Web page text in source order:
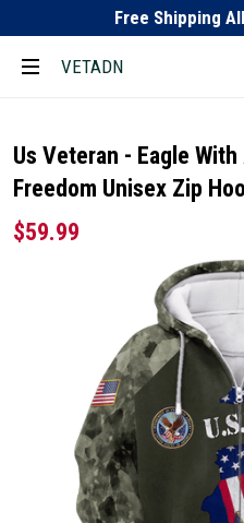
Free Shipping
VETADN
Us Veteran - Eagle
Freedom Unisex Zip
$59.99